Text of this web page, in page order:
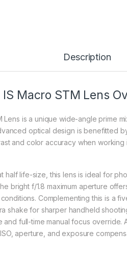
Description
IS Macro STM Lens
Lens is a unique wide-angle prime
optical design is benefitted
and color accuracy when working
half life-size, this lens is ideal for
bright f/1.8 maximum aperture
Complementing this is a
shake for sharper handheld
full-time manual focus override.
aperture, and exposure